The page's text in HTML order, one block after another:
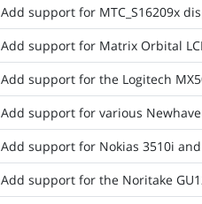
Add support for MTC_S16209x
Add support for Matrix Orbital
Add support for the Logitech
Add support for various
Add support for Nokias 3510i
Add support for the Noritake